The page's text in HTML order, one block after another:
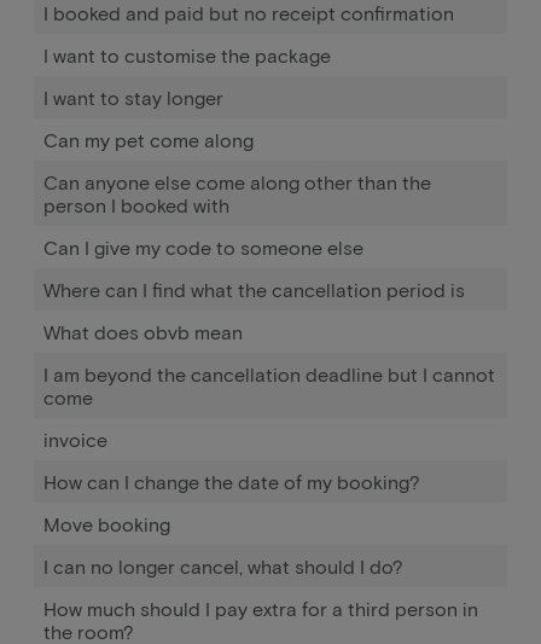
I booked and paid but no receipt confirmation
I want to customise the package
I want to stay longer
Can my pet come along
Can anyone else come along other than the
person I booked with
Can I give my code to someone else
Where can I find what the cancellation period is
What does obvb mean
I am beyond the cancellation deadline but I cannot
come
invoice
How can I change the date of my booking?
Move booking
I can no longer cancel, what should I do?
How much should I pay extra for a third person in
the room?